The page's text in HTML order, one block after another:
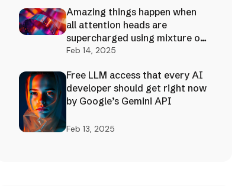
Amazing things happen when
all attention heads are
supercharged using mixture of
AI experts
Feb 14, 2025
Free LLM access that every AI
developer should get right now
by Google’s Gemini API
Feb 13, 2025